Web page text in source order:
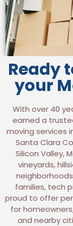
Ready
your
With over 40
earned a
moving services
Santa Clara
Silicon Valley,
vineyards,
families, tech
proud to offer
for
and nearby